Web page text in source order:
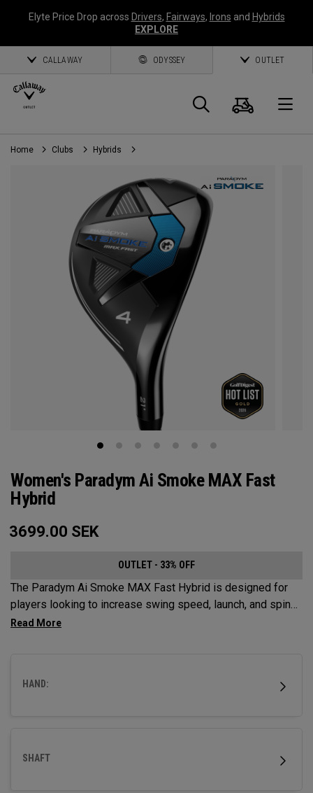
Elyte Price Drop across Drivers, Fairways, Irons and Hybrids
EXPLORE
CALLAWAY ODYSSEY OUTLET
Search
Cart
Home Clubs Hybrids
Women's Paradym Ai Smoke MAX Fast
Hybrid
3699.00 SEK
OUTLET - 33% OFF
The Paradym Ai Smoke MAX Fast Hybrid is designed for
players looking to increase swing speed, launch, and spin
to achieve maximum distance and proper gapping.
HAND:
SHAFT